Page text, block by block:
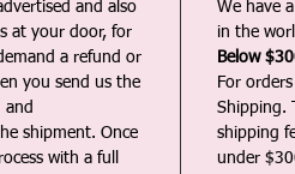
and also
at your door, for
a refund or
you send us the
and
shipment. Once
with a full
We have
in the
Below
For
Shipping.
shipping
under